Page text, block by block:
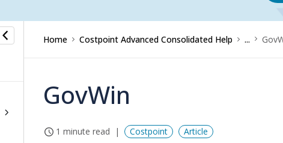
Home Costpoint Advanced Consolidated Help ...
GovWin
1 minute read Costpoint Article